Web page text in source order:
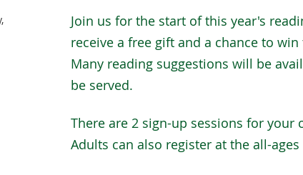
Join us for the start of this year's
receive a free gift and a chance to
Many reading suggestions will be
be served.
There are 2 sign-up sessions for your
Adults can also register at the all-